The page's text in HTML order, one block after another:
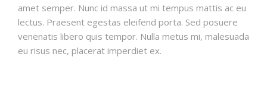
amet semper. Nunc id massa ut mi tempus mattis ac eu
lectus. Praesent egestas eleifend porta. Sed posuere
venenatis libero quis tempor. Nulla metus mi, malesuada
eu risus nec, placerat imperdiet ex.